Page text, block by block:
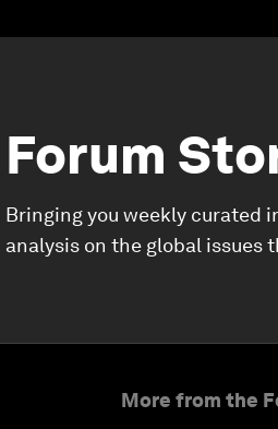
Forum
Bringing you weekly curated
analysis on the global issues
More from the